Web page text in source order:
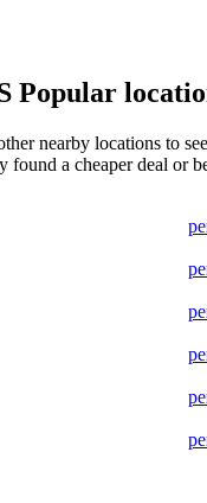
Popular
nearby locations to
a cheaper deal or